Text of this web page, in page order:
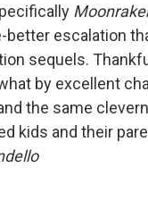
better escalation
sequels.
by excellent
the same
kids and their